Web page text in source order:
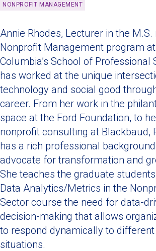
NONPROFIT MANAGEMENT
Annie Rhodes, Lecturer in the M.S.
Nonprofit Management program at
Columbia’s School of Professional
has worked at the unique
technology and social good
career. From her work in the
space at the Ford Foundation, to
nonprofit consulting at Blackbaud,
has a rich professional
advocate for transformation and
She teaches the graduate
Data Analytics/Metrics in the
Sector course the need for data-
decision-making that allows
to respond dynamically to different
situations.